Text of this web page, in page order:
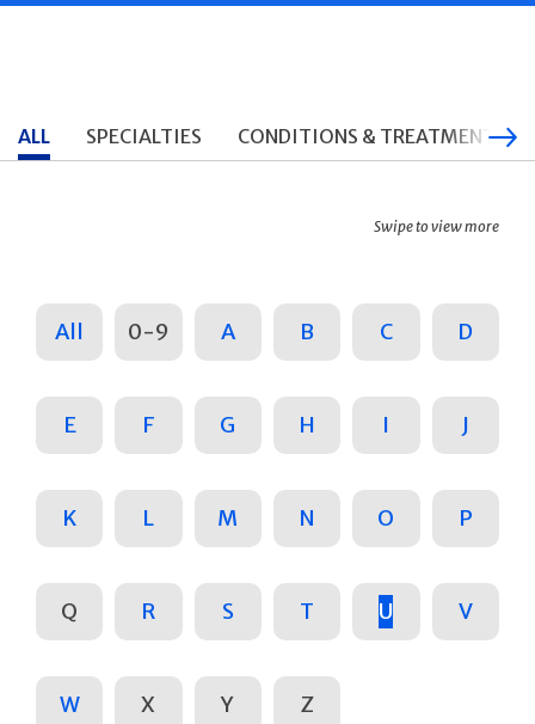
ALL SPECIALTIES CONDITIONS & TREATMENTS
Swipe to view more
All 0-9 A B C D
E F G H I J
K L M N O P
Q R S T U V
W X Y Z